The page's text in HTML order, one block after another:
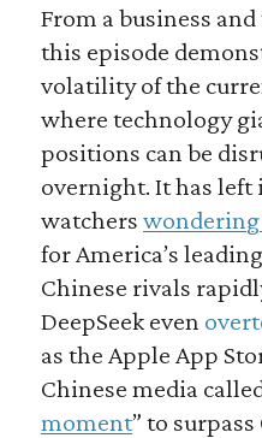
From a business
this episode
volatility of the
where technology
positions can be
overnight. It has left
watchers
for America’s
Chinese rivals
DeepSeek even
as the Apple App
Chinese media
moment” to